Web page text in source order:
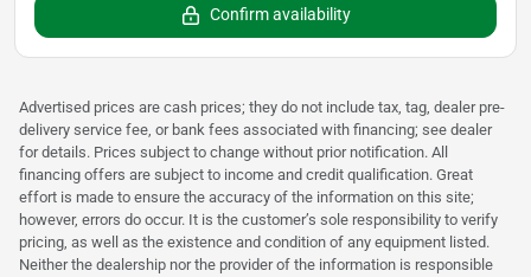
Confirm availability
Advertised prices are cash prices; they do not include tax, tag, dealer pre-
delivery service fee, or bank fees associated with financing; see dealer
for details. Prices subject to change without prior notification. All
financing offers are subject to income and credit qualification. Great
effort is made to ensure the accuracy of the information on this site;
however, errors do occur. It is the customer’s sole responsibility to verify
pricing, as well as the existence and condition of any equipment listed.
Neither the dealership nor the provider of the information is responsible